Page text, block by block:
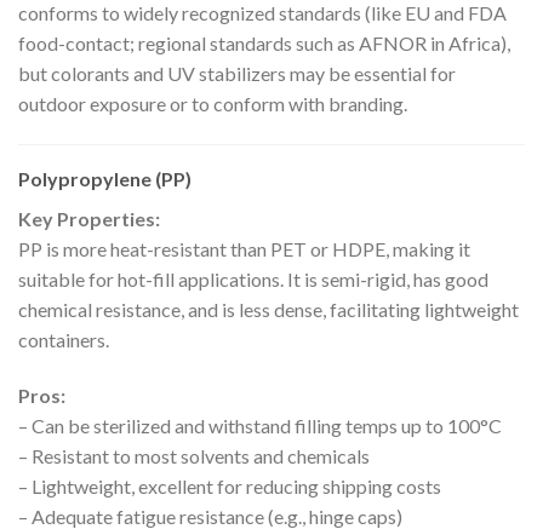
conforms to widely recognized standards (like EU and FDA
food-contact; regional standards such as AFNOR in Africa),
but colorants and UV stabilizers may be essential for
outdoor exposure or to conform with branding.
Polypropylene (PP)
Key Properties:
PP is more heat-resistant than PET or HDPE, making it
suitable for hot-fill applications. It is semi-rigid, has good
chemical resistance, and is less dense, facilitating lightweight
containers.
Pros:
– Can be sterilized and withstand filling temps up to 100°C
– Resistant to most solvents and chemicals
– Lightweight, excellent for reducing shipping costs
– Adequate fatigue resistance (e.g., hinge caps)